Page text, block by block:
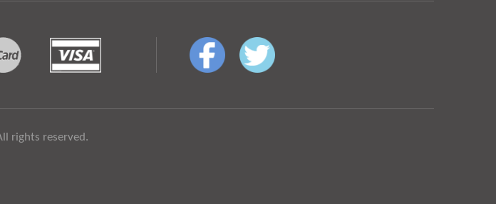
rights reserved.